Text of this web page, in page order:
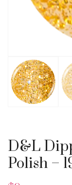
D&L
Polish –